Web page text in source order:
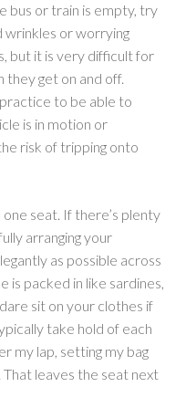
bus or train is empty, try
wrinkles or worrying
but it is very difficult for
get on and off.
to be able to
is in motion or
risk of tripping onto
seat. If there’s plenty
arranging your
as possible across
is packed in like sardines,
sit on your clothes if
take hold of each
my lap, setting my bag
leaves the seat next